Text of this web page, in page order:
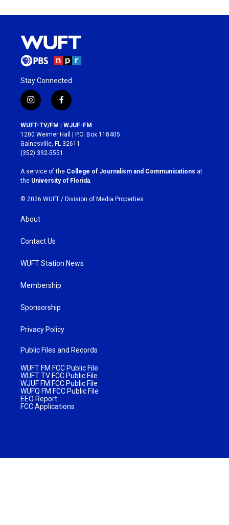
Stay Connected
i
n
s
t
a
g
r
a
m
f
a
c
e
b
o
k
WUFT-TV/FM | WJUF-FM
1200 Weimer Hall | P.O. Box 118405
Gainesville, FL 32611
(352) 392-5551
A service of the College of Journalism and Communications at
the University of Florida
© 2026 WUFT / Division of Media Properties
About
Contact Us
WUFT Station News
Membership
Sponsorship
Privacy Policy
Public Files and Records
WUFT FM FCC Public File
WUFT TV FCC Public File
WJUF FM FCC Public File
WUFQ FM FCC Public File
EEO Report
FCC Applications